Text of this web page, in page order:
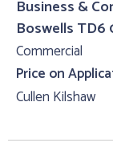
Business &
Boswells TD6
Commercial
Price on
Cullen Kilshaw